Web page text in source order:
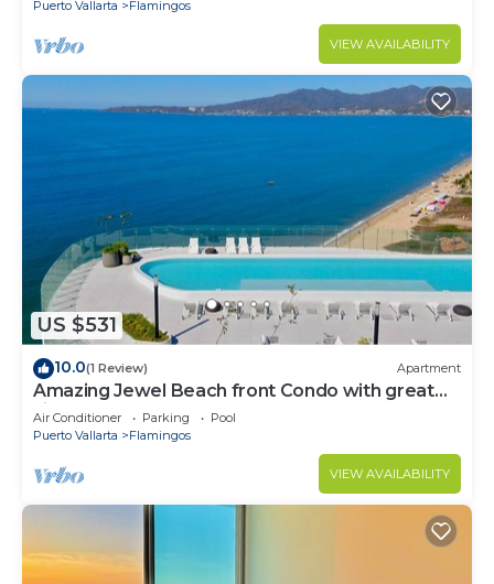
Puerto Vallarta Flamingos
VIEW AVAILABILITY
US $531
10.0(1 Review) Apartment
Amazing Jewel Beach front Condo with great
views
Air Conditioner Parking
Pool
Puerto Vallarta
Flamingos
VIEW AVAILABILITY